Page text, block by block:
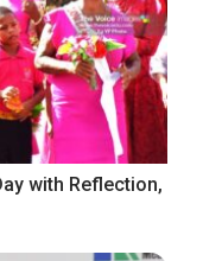
with Reflection,